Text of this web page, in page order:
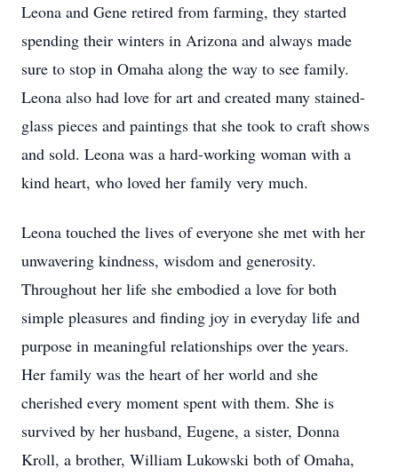
Leona and Gene retired from farming, they started
spending their winters in Arizona and always made
sure to stop in Omaha along the way to see family.
Leona also had love for art and created many stained-
glass pieces and paintings that she took to craft shows
and sold. Leona was a hard-working woman with a
kind heart, who loved her family very much.
Leona touched the lives of everyone she met with her
unwavering kindness, wisdom and generosity.
Throughout her life she embodied a love for both
simple pleasures and finding joy in everyday life and
purpose in meaningful relationships over the years.
Her family was the heart of her world and she
cherished every moment spent with them. She is
survived by her husband, Eugene, a sister, Donna
Kroll, a brother, William Lukowski both of Omaha,